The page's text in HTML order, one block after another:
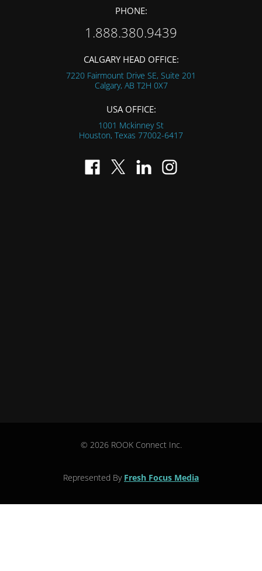
PHONE:
1.888.380.9439
CALGARY HEAD OFFICE:
7220 Fairmount Drive SE, Suite 201
Calgary, AB T2H 0X7
USA OFFICE:
1001 Mckinney St
Houston, Texas 77002-6417
© 2026 ROOK Connect Inc.
Represented By Fresh Focus Media